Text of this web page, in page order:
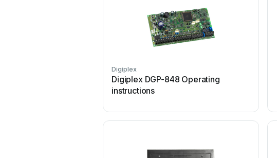
Digiplex
Digiplex DGP-848 Operating
instructions